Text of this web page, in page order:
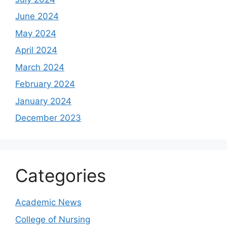
June 2024
May 2024
April 2024
March 2024
February 2024
January 2024
December 2023
Categories
Academic News
College of Nursing